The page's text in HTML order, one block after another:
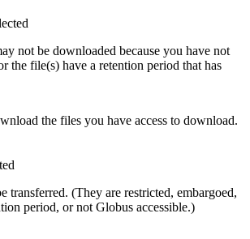
not be downloaded because you have not
the file(s) have a retention period that has
the files you have access to download.
transferred. (They are restricted, embargoed,
period, or not Globus accessible.)